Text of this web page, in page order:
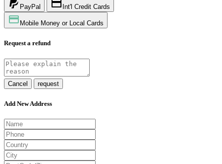
PayPal Int'l Credit Cards
Mobile Money or Local Cards
Request a refund
Cancel request
Add New Address